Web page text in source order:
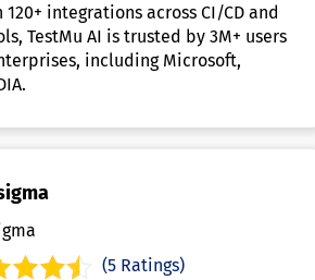
integrations across CI/CD and
TestMu AI is trusted by 3M+ users
including Microsoft,
(5 Ratings)